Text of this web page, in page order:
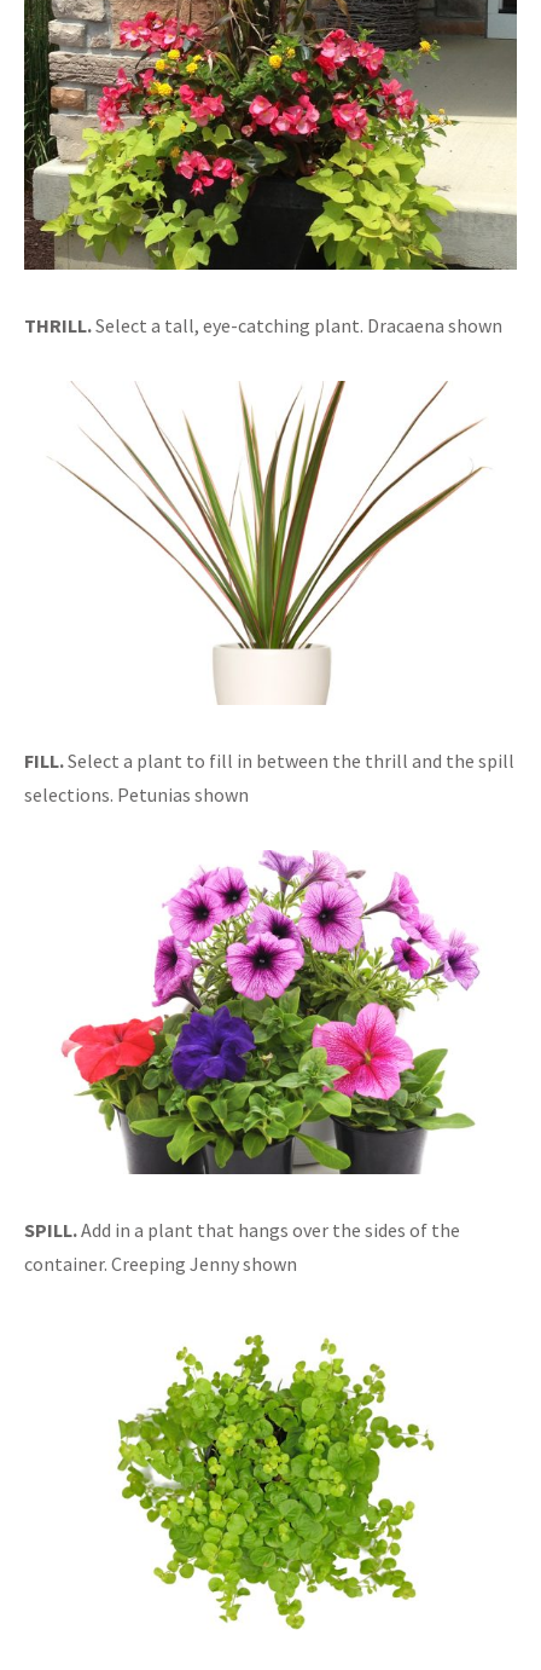
THRILL.Select a tall, eye-catching plant. Dracaena shown
FILL.Select a plant to fill in between the thrill and the spill
selections. Petunias shown
SPILL.Add in a plant that hangs over the sides of the
container. Creeping Jenny shown